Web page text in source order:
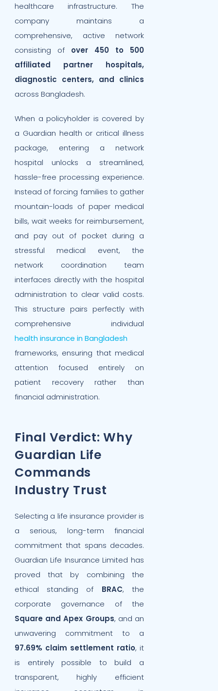
healthcare infrastructure. The
company maintains a
comprehensive, active network
consisting of over 450 to 500
affiliated partner hospitals,
diagnostic centers, and clinics
across Bangladesh.
When a policyholder is covered by
a Guardian health or critical illness
package, entering a network
hospital unlocks a streamlined,
hassle-free processing experience.
Instead of forcing families to gather
mountain-loads of paper medical
bills, wait weeks for reimbursement,
and pay out of pocket during a
stressful medical event, the
network coordination team
interfaces directly with the hospital
administration to clear valid costs.
This structure pairs perfectly with
comprehensive individual
health insurance in Bangladesh
frameworks, ensuring that medical
attention focused entirely on
patient recovery rather than
financial administration.
Final Verdict: Why
Guardian Life
Commands
Industry Trust
Selecting a life insurance provider is
a serious, long-term financial
commitment that spans decades.
Guardian Life Insurance Limited has
proved that by combining the
ethical standing of BRAC, the
corporate governance of the
Square and Apex Groups, and an
unwavering commitment to a
97.69% claim settlement ratio, it
is entirely possible to build a
transparent, highly efficient